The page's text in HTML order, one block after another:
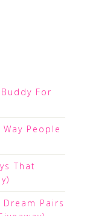
For
People
That
Pairs